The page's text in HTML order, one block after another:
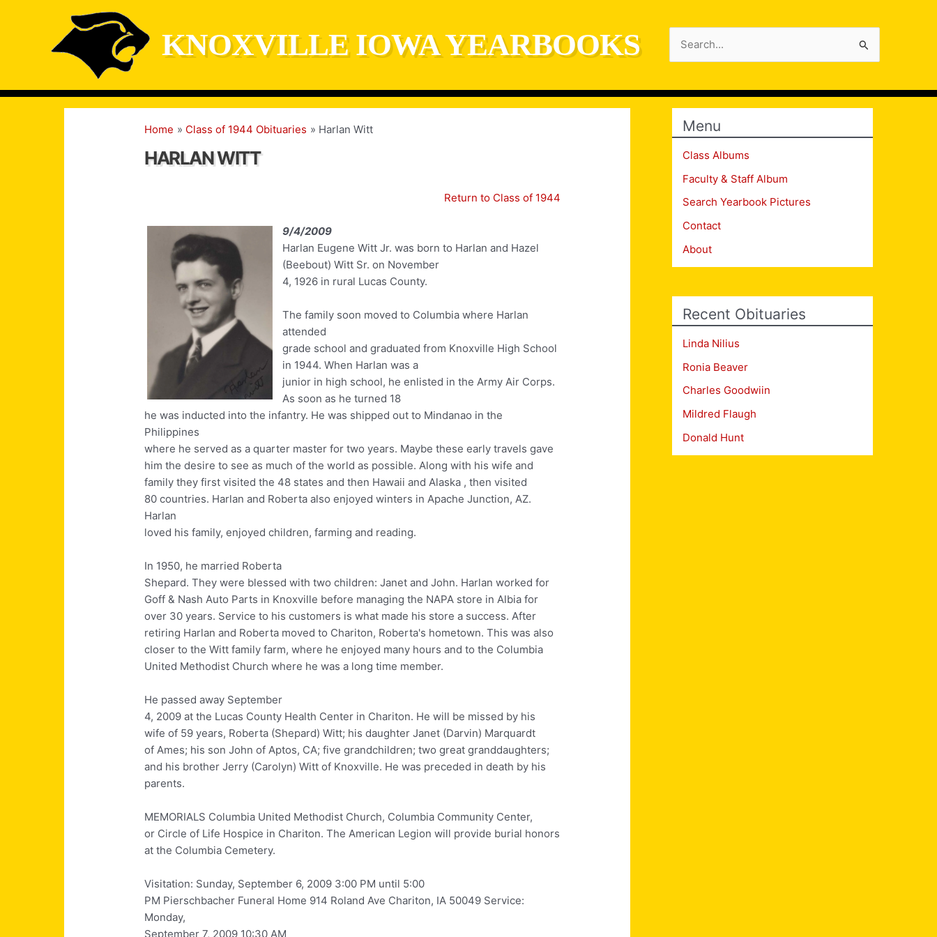
KNOXVILLE IOWA YEARBOOKS
for:
Home Class of 1944 Obituaries Harlan Witt
HARLAN WITT
Return to Class of 1944
9/4/2009
Harlan Eugene Witt Jr. was born to Harlan and Hazel
(Beebout) Witt Sr. on November
4, 1926 in rural Lucas County.
The family soon moved to Columbia where Harlan
attended
grade school and graduated from Knoxville High School
in 1944. When Harlan was a
junior in high school, he enlisted in the Army Air Corps.
As soon as he turned 18
he was inducted into the infantry. He was shipped out to Mindanao in the
Philippines
where he served as a quarter master for two years. Maybe these early travels gave
him the desire to see as much of the world as possible. Along with his wife and
family they first visited the 48 states and then Hawaii and Alaska , then visited
80 countries. Harlan and Roberta also enjoyed winters in Apache Junction, AZ.
Harlan
loved his family, enjoyed children, farming and reading.
In 1950, he married Roberta
Shepard. They were blessed with two children: Janet and John. Harlan worked for
Goff & Nash Auto Parts in Knoxville before managing the NAPA store in Albia for
over 30 years. Service to his customers is what made his store a success. After
retiring Harlan and Roberta moved to Chariton, Roberta's hometown. This was also
closer to the Witt family farm, where he enjoyed many hours and to the Columbia
United Methodist Church where he was a long time member.
He passed away September
4, 2009 at the Lucas County Health Center in Chariton. He will be missed by his
wife of 59 years, Roberta (Shepard) Witt; his daughter Janet (Darvin) Marquardt
of Ames; his son John of Aptos, CA; five grandchildren; two great granddaughters;
and his brother Jerry (Carolyn) Witt of Knoxville. He was preceded in death by his
parents.
MEMORIALS Columbia United Methodist Church, Columbia Community Center,
or Circle of Life Hospice in Chariton. The American Legion will provide burial honors
at the Columbia Cemetery.
Visitation: Sunday, September 6, 2009 3:00 PM until 5:00
PM Pierschbacher Funeral Home 914 Roland Ave Chariton, IA 50049 Service:
Monday,
September 7, 2009 10:30 AM
Menu
Class Albums
Faculty & Staff Album
Search Yearbook Pictures
Contact
About
Recent Obituaries
Linda Nilius
Ronia Beaver
Charles Goodwiin
Mildred Flaugh
Donald Hunt